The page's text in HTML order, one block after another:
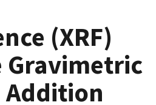
(XRF)
Gravimetric